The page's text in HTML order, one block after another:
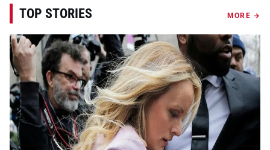
TOP STORIES MORE →